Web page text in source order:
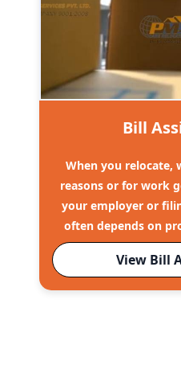
Bill
When you relocate,
reasons or for work
your employer or
often depends on
View Bill